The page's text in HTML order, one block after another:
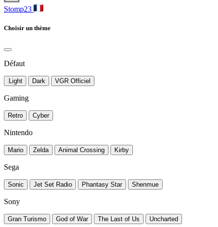
Stomp23
Choisir un thème
Défaut
Light Dark VGR Officiel
Gaming
Retro Cyber
Nintendo
Mario Zelda Animal Crossing Kirby
Sega
Sonic Jet Set Radio Phantasy Star Shenmue
Sony
Gran Turismo God of War The Last of Us Uncharted